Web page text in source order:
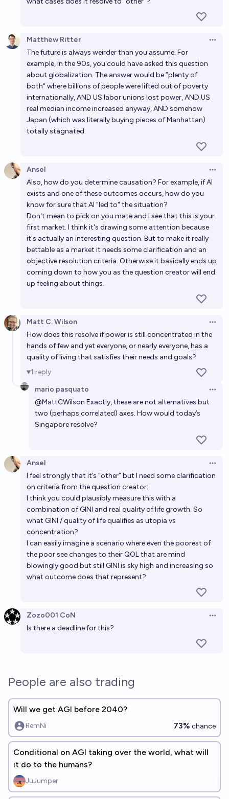
Will we get AGI before 2035?
RemNi 65% chance
Matthew Ritter
The future is always weirder than you assume. For
example, in the 90s, you could have asked this question
about globalization. The answer would be “plenty of
both“ where billions of people were lifted out of poverty
internationally, AND US labor unions lost power, AND US
real median income increased anyway, AND somehow
Japan (which was literally buying pieces of Manhattan)
totally stagnated.
Ansel
Also, how do you determine causation? For example, if AI
exists and one of these outcomes occurs, how do you
know for sure that AI "led to" the situation?
Don't mean to pick on you mate and I see that this is your
first market. I think it's drawing some attention because
it's actually an interesting question. But to make it really
bettable as a market it needs some clarification and an
objective resolution criteria. Otherwise it basically ends up
coming down to how you as the question creator will end
up feeling about things.
Matt C. Wilson
How does this resolve if power is still concentrated in the
hands of few and yet everyone, or nearly everyone, has a
quality of living that satisfies their needs and goals?
1 reply
mario pasquato
@MattCWilson Exactly, these are not alternatives but
two (perhaps correlated) axes. How would today’s
Singapore resolve?
Ansel
I feel strongly that it’s “other” but I need some clarification
on criteria from the question creator:
I think you could plausibly measure this with a
combination of GINI and real quality of life growth. So
what GINI / quality of life qualifies as utopia vs
concentration?
I can easily imagine a scenario where even the poorest of
the poor see changes to their QOL that are mind
blowingly good but still GINI is sky high and increasing so
what outcome does that represent?
Zozo001 CoN
Is there a deadline for this?
People are also trading
Will we get AGI before 2040?
RemNi 73% chance
Conditional on AGI taking over the world, what will
it do to the humans?
JuJumper